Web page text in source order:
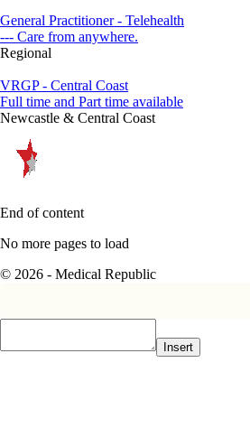
General Practitioner - Telehealth
--- Care from anywhere.
Regional
VRGP - Central Coast
Full time and Part time available
Newcastle & Central Coast
End of content
No more pages to load
© 2026 - Medical Republic
Insert